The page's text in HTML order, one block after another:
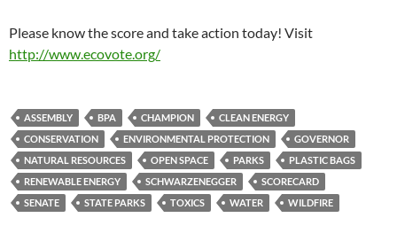
Please know the score and take action today! Visit
http://www.ecovote.org/
ASSEMBLY BPA CHAMPION
CLEAN ENERGY
CONSERVATION
ENVIRONMENTAL PROTECTION
GOVERNOR
NATURAL RESOURCES
OPEN SPACE PARKS
PLASTIC BAGS
RENEWABLE ENERGY
SCHWARZENEGGER
SCORECARD
SENATE
STATE PARKS TOXICS WATER WILDFIRE